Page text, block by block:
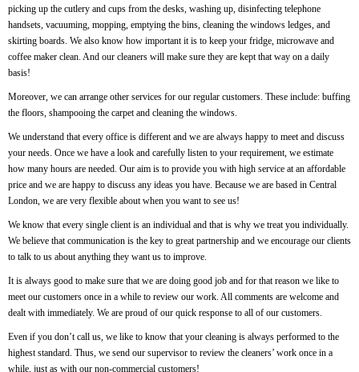
picking up the cutlery and cups from the desks, washing up, disinfecting telephone
handsets, vacuuming, mopping, emptying the bins, cleaning the windows ledges, and
skirting boards. We also know how important it is to keep your fridge, microwave and
coffee maker clean. And our cleaners will make sure they are kept that way on a daily
basis!
Moreover, we can arrange other services for our regular customers. These include: buffing
the floors, shampooing the carpet and cleaning the windows.
We understand that every office is different and we are always happy to meet and discuss
your needs. Once we have a look and carefully listen to your requirement, we estimate
how many hours are needed. Our aim is to provide you with high service at an affordable
price and we are happy to discuss any ideas you have. Because we are based in Central
London, we are very flexible about when you want to see us!
We know that every single client is an individual and that is why we treat you individually.
We believe that communication is the key to great partnership and we encourage our clients
to talk to us about anything they want us to improve.
It is always good to make sure that we are doing good job and for that reason we like to
meet our customers once in a while to review our work. All comments are welcome and
dealt with immediately. We are proud of our quick response to all of our customers.
Even if you don’t call us, we like to know that your cleaning is always performed to the
highest standard. Thus, we send our supervisor to review the cleaners’ work once in a
while, just as with our non-commercial customers!